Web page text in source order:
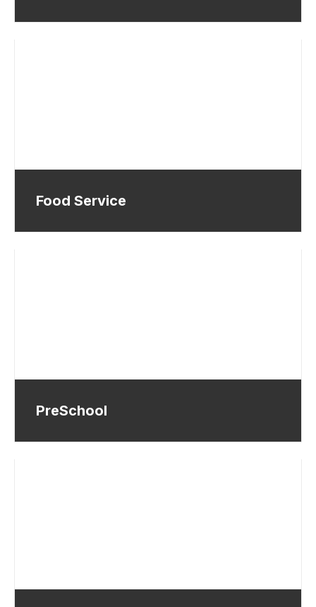
Food Service
PreSchool